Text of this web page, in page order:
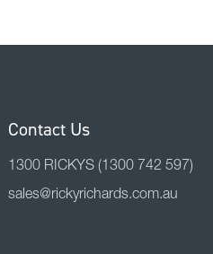
Contact Us
1300 RICKYS (1300 742 597)
sales@rickyrichards.com.au